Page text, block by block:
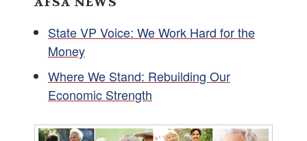
State VP Voice: We Work Hard for the
Money
Where We Stand: Rebuilding Our
Economic Strength